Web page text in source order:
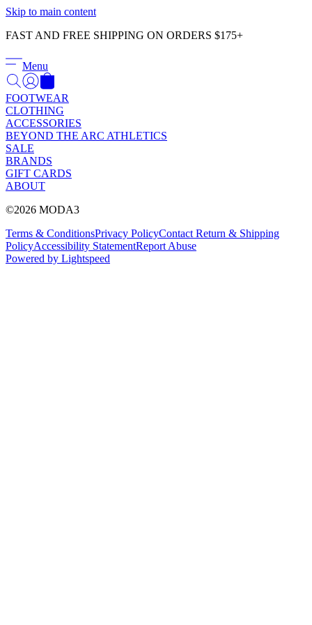
Skip to main content
FAST AND FREE SHIPPING ON ORDERS $175+
Menu
FOOTWEAR
CLOTHING
ACCESSORIES
BEYOND THE ARC ATHLETICS
SALE
BRANDS
GIFT CARDS
ABOUT
©2026 MODA3
Terms & ConditionsPrivacy PolicyContact Return & Shipping
PolicyAccessibility StatementReport Abuse
Powered by Lightspeed